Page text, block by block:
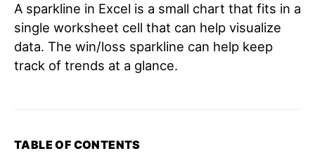
A sparkline in Excel is a small chart that fits in a
single worksheet cell that can help visualize
data. The win/loss sparkline can help keep
track of trends at a glance.
TABLE OF CONTENTS